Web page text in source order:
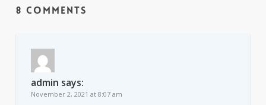
8 Comments
admin says:
November 2, 2021 at 8:07 am